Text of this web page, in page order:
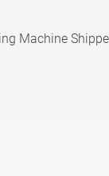
Shipped to